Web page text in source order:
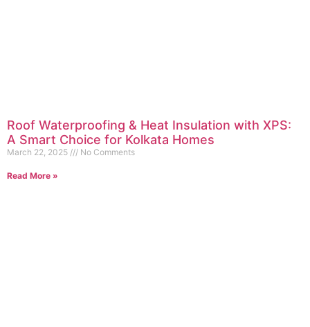
Roof Waterproofing & Heat Insulation with XPS:
A Smart Choice for Kolkata Homes
March 22, 2025 No Comments
Read More »